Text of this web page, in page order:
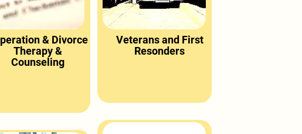
& Divorce
Therapy &
Counseling
Veterans and First
Resonders